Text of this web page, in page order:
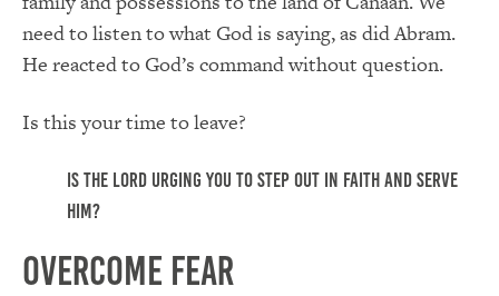
need to listen to what God is saying, as did Abram.
He reacted to God’s command without question.
Is this your time to leave?
Is the Lord urging you to step out in faith and serve
Him?
Overcome Fear